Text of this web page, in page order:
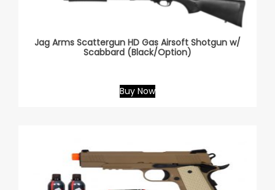
Jag Arms Scattergun HD Gas Airsoft Shotgun w/
Scabbard (Black/Option)
Buy Now